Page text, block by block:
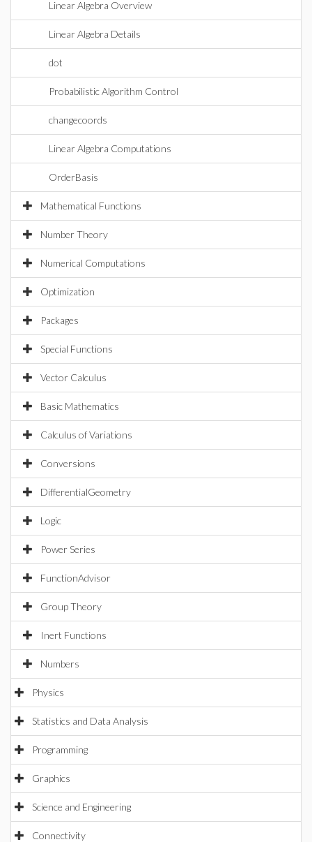
Linear Algebra Overview
Linear Algebra Details
dot
Probabilistic Algorithm Control
changecoords
Linear Algebra Computations
OrderBasis
Mathematical Functions
Number Theory
Numerical Computations
Optimization
Packages
Special Functions
Vector Calculus
Basic Mathematics
Calculus of Variations
Conversions
DifferentialGeometry
Logic
Power Series
FunctionAdvisor
Group Theory
Inert Functions
Numbers
Physics
Statistics and Data Analysis
Programming
Graphics
Science and Engineering
Connectivity